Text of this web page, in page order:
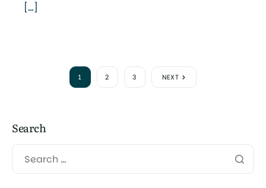
[…]
1 2 3 NEXT
Search